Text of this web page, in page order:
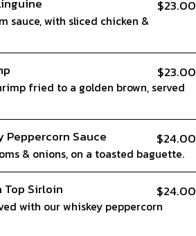
$23.00
sauce, with sliced chicken &
$23.00
fried to a golden brown, served
Peppercorn Sauce $24.00
& onions, on a toasted baguette.
Top Sirloin $24.00
with our whiskey peppercorn